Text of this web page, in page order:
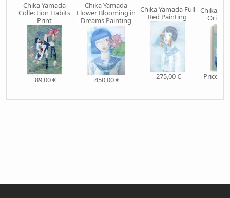
Chika Yamada
Collection Habits
Print
89,00 €
Chika Yamada
Flower Blooming in
Dreams Painting
450,00 €
Chika Yamada Full
Red Painting
275,00 €
Chika
Price